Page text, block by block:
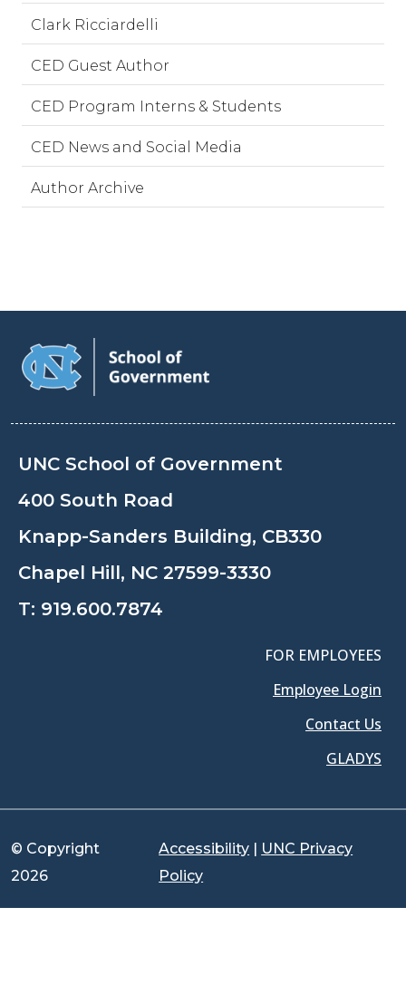
Clark Ricciardelli
CED Guest Author
CED Program Interns & Students
CED News and Social Media
Author Archive
UNC School of Government
400 South Road
Knapp-Sanders Building, CB330
Chapel Hill, NC 27599-3330
T: 919.600.7874
FOR EMPLOYEES
Employee Login
Contact Us
GLADYS
© Copyright
2026
Accessibility | UNC Privacy
Policy